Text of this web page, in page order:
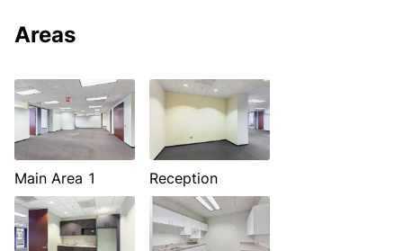
Areas
Main Area 1 Reception